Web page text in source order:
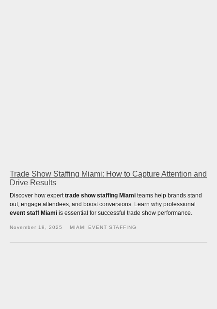
Trade Show Staffing Miami: How to Capture Attention and
Drive Results
Discover how experttrade show staffing Miami teams help brands stand
out, engage attendees, and boost conversions. Learn why professional
event staff Miami is essential for successful trade show performance.
November 19, 2025 MIAMI EVENT STAFFING